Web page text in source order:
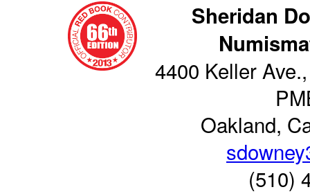
Sheridan
4400 Keller
Oakland,
(510)